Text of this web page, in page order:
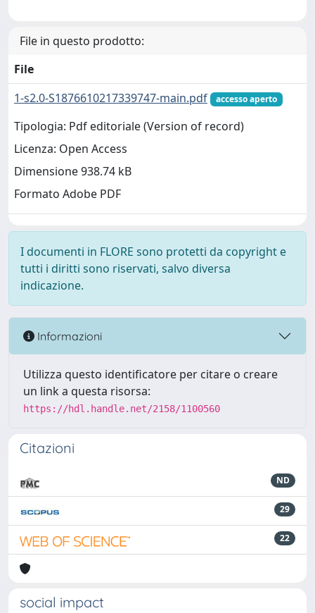
File in questo prodotto:
File
1-s2.0-S1876610217339747-main.pdf
accesso aperto
Tipologia: Pdf editoriale (Version of record)
Licenza: Open Access
Dimensione 938.74 kB
Formato Adobe PDF
I documenti in FLORE sono protetti da copyright e
tutti i diritti sono riservati, salvo diversa
indicazione.
Informazioni
Utilizza questo identificatore per citare o creare
un link a questa risorsa:
https://hdl.handle.net/2158/1100560
Citazioni
ND
29
22
social impact